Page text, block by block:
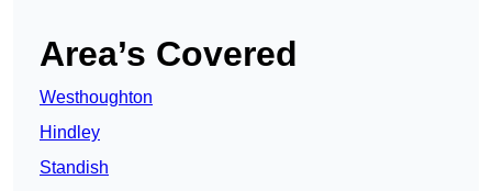
Area’s Covered
Westhoughton
Hindley
Standish